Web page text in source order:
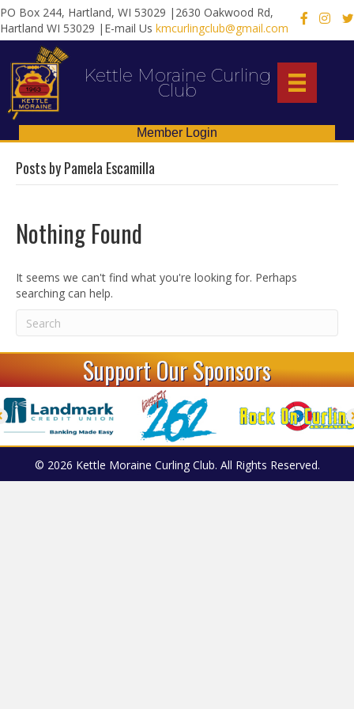
PO Box 244, Hartland, WI 53029 |2630 Oakwood Rd,
Hartland WI 53029 |E-mail Us kmcurlingclub@gmail.com
X
Kettle Moraine Curling
Club
Member Login
Posts by Pamela Escamilla
Nothing Found
It seems we can't find what you're looking for. Perhaps
searching can help.
Support Our Sponsors
© 2026 Kettle Moraine Curling Club. All Rights Reserved.